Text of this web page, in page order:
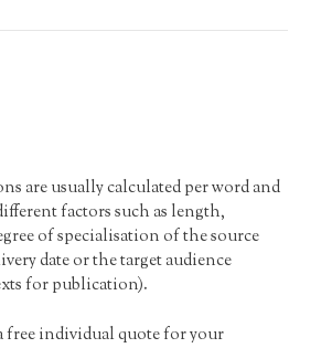
are usually calculated per word and
factors such as length,
of specialisation of the source
date or the target audience
for publication).
free individual quote for your